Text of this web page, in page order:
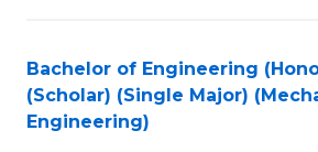
Bachelor of Engineering
(Scholar) (Single Major)
Engineering)